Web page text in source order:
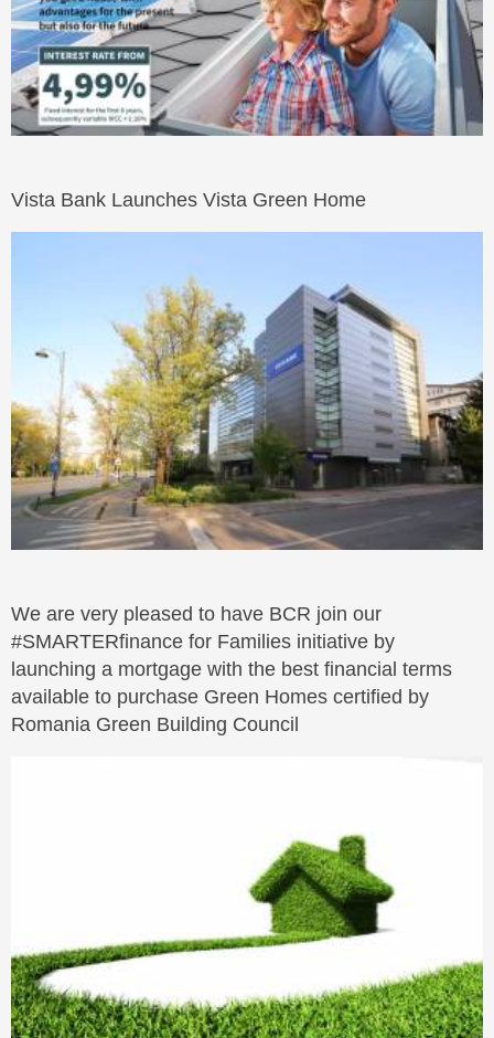
Vista Bank Launches Vista Green Home
We are very pleased to have BCR join our
#SMARTERfinance for Families initiative by
launching a mortgage with the best financial terms
available to purchase Green Homes certified by
Romania Green Building Council